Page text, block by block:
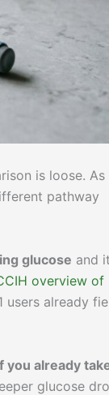
is loose. As
pathway
glucose and
overview of
users already
you already
glucose